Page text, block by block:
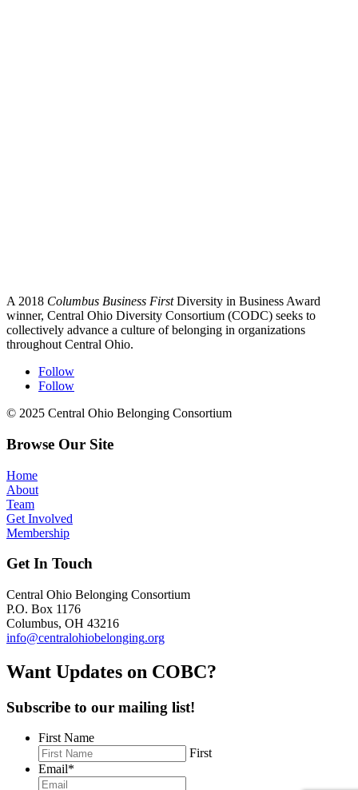
A 2018 Columbus Business FirstDiversity in Business Award
winner, Central Ohio Diversity Consortium (CODC) seeks to
collectively advance a culture of belonging in organizations
throughout Central Ohio.
Follow
Follow
© 2025 Central Ohio Belonging Consortium
Browse Our Site
Home
About
Team
Get Involved
Membership
Get In Touch
Central Ohio Belonging Consortium
P.O. Box 1176
Columbus, OH 43216
info@centralohiobelonging.org
Want Updates on COBC?
Subscribe to our mailing list!
First Name
First
Email*